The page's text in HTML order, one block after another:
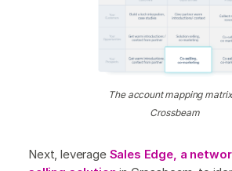
The account mapping
Crossbeam
Next, leverage Sales Edge, a